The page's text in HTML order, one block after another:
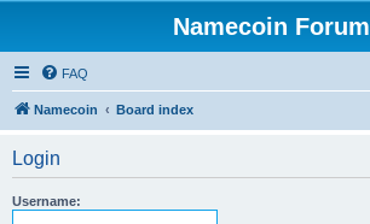
Namecoin Forum
FAQ
Namecoin Board index
Login
Username: